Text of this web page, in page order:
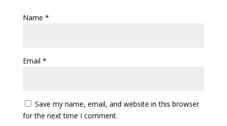
Name *
Email *
Save my name, email, and website in this browser
for the next time I comment.